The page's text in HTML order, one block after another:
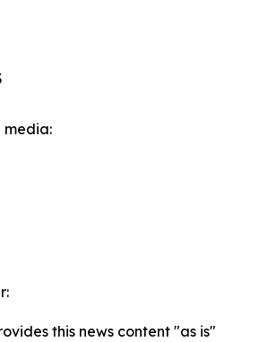
media:
this news content "as is"